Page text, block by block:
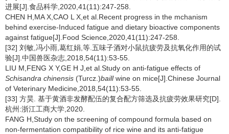
进展[J].食品科学,2020,41(11):247-258.
CHEN H,MA X,CAO L X,et al.Recent progress in the mchanism
behind exercise-Induced fatigue and dietary bioactive components
against fatigue[J].Food Science,2020,41(11):247-258.
[32] 刘敏,冯小雨,葛红娟,等.五味子酒对小鼠抗疲劳及抗氧化作用的试
验[J].中国兽医杂志,2018,54(11):53-55.
LIU M,FENG X Y,GE H J,et al.Study on anti-fatigue effects of
Schisandra chinensis (Turcz.)baillwine on mice[J].Chinese Journal
of Veterinary Medicine,2018,54(11):53-55.
[33] 方昊. 基于黄酒非发酵配伍的复合配方筛选及抗疲劳效果研究[D].
杭州:浙江工商大学,2020.
FANG H,Study on the screening of compound formula based on
non-fermentation compatibility of rice wine and its anti-fatigue